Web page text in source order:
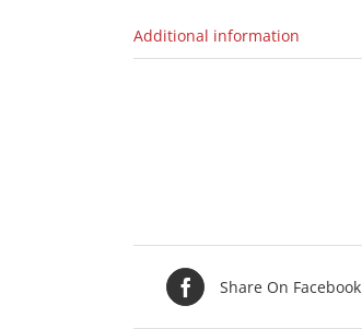
Additional information
Share On Facebook